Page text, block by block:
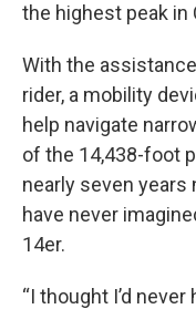
the highest peak in
With the
rider, a mobility
help navigate
of the 14,438-foot
nearly seven years
have never
14er.
“I thought I’d